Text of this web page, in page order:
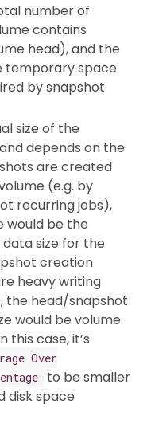
number of
contains
head), and the
temporary space
by snapshot
size of the
depends on the
are created
(e.g. by
recurring jobs),
would be the
size for the
creation
heavy writing
the head/snapshot
would be volume
this case, it’s
Over
to be smaller
disk space